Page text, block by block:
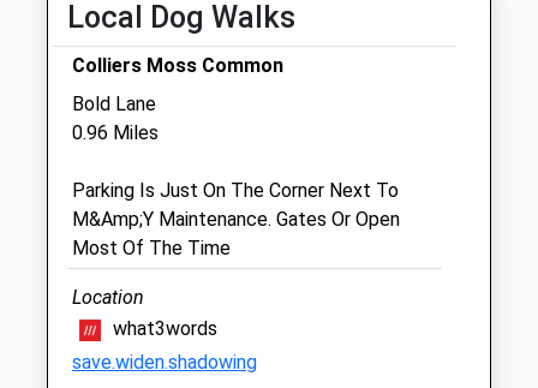
09:00
Sun
10:00
Community Pet Clinic
St. Helens Retail Park
Warrington New Road
St. Helens
Merseyside
WA9 1JJ
01744 735712
Sthelens@jollyes.co.uk
Local Dog Walks
Colliers Moss Common
Bold Lane
0.96 Miles
Parking Is Just On The Corner Next To
M&Amp;Y Maintenance. Gates Or Open
Most Of The Time
Location
what3words
save.widen.shadowing